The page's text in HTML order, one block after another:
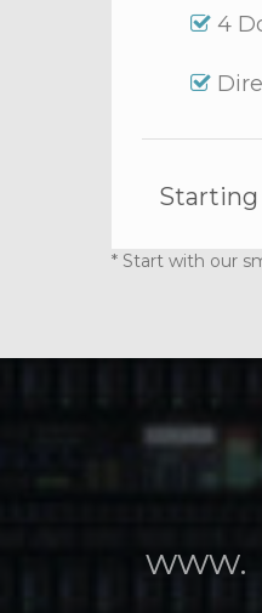
4
Starting
* Start with our
www.